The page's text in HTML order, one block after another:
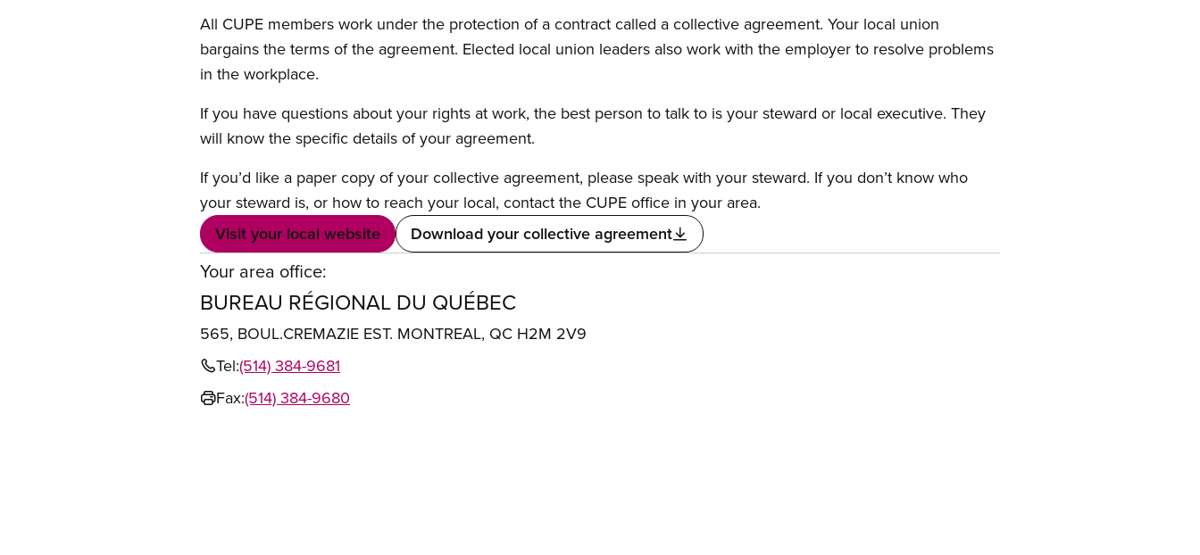
All CUPE members work under the protection of a contract called a collective agreement. Your local union
bargains the terms of the agreement. Elected local union leaders also work with the employer to resolve problems
in the workplace.
If you have questions about your rights at work, the best person to talk to is your steward or local executive. They
will know the specific details of your agreement.
If you’d like a paper copy of your collective agreement, please speak with your steward. If you don’t know who
your steward is, or how to reach your local, contact the CUPE office in your area.
Visit your local website
Download your collective agreement
Your area office:
BUREAU RÉGIONAL DU QUÉBEC
565, BOUL.CREMAZIE EST. MONTREAL, QC H2M 2V9
Tel:(514) 384-9681
Fax:(514) 384-9680